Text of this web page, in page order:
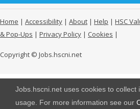
Jobs.hscni.net uses cookies to collect
usage. For more information see our
Home | Accessibility | About | Help | HSC
& Pop-Ups | Privacy Policy | Cookies |
Copyright © Jobs.hscni.net